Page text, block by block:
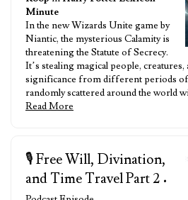
Minute
In the new Wizards Unite game by
Niantic, the mysterious Calamity is
threatening the Statute of Secrecy.
It’s stealing magical people,
significance from different periods of
randomly scattered around the world
Read More
🎙️ Free Will, Divination,
and Time Travel Part 2 •